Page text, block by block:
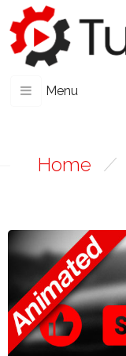
Menu
Home /